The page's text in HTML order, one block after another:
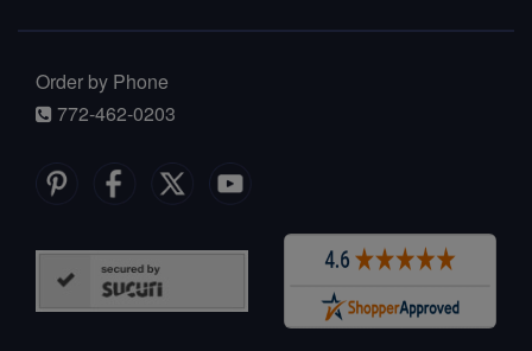
Order by Phone
772-462-0203